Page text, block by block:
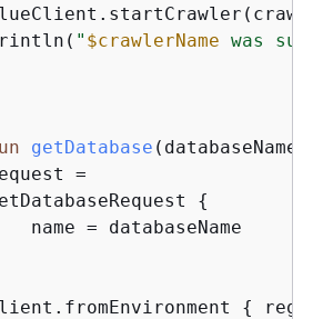
" $crawlerName was
getDatabase (databaseName:
=
{
name = databaseName
{